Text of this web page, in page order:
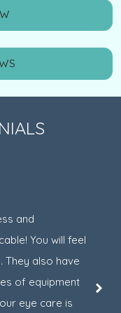
and
You will feel
They also have
of equipment
eye care is